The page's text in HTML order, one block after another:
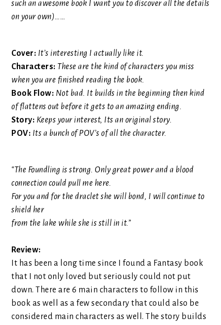
such an awesome book I want you to discover all the details
on your own)……
Cover: It’s interesting I actually like it.
Characters: These are the kind of characters you miss
when you are finished reading the book.
Book Flow: Not bad. It builds in the beginning then kind
of flattens out before it gets to an amazing ending.
Story: Keeps your interest, Its an original story.
POV: Its a bunch of POV’s of all the character.
“The Foundling is strong. Only great power and a blood
connection could pull me here.
For you and for the draclet she will bond, I will continue to
shield her
from the lake while she is still in it.”
Review:
It has been a long time since I found a Fantasy book
that I not only loved but seriously could not put
down. There are 6 main characters to follow in this
book as well as a few secondary that could also be
considered main characters as well. The story builds